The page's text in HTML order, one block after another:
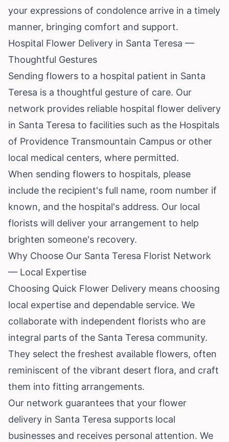
your expressions of condolence arrive in a timely
manner, bringing comfort and support.
Hospital Flower Delivery in Santa Teresa —
Thoughtful Gestures
Sending flowers to a hospital patient in Santa
Teresa is a thoughtful gesture of care. Our
network provides reliable hospital flower delivery
in Santa Teresa to facilities such as the Hospitals
of Providence Transmountain Campus or other
local medical centers, where permitted.
When sending flowers to hospitals, please
include the recipient's full name, room number if
known, and the hospital's address. Our local
florists will deliver your arrangement to help
brighten someone's recovery.
Why Choose Our Santa Teresa Florist Network
— Local Expertise
Choosing Quick Flower Delivery means choosing
local expertise and dependable service. We
collaborate with independent florists who are
integral parts of the Santa Teresa community.
They select the freshest available flowers, often
reminiscent of the vibrant desert flora, and craft
them into fitting arrangements.
Our network guarantees that your flower
delivery in Santa Teresa supports local
businesses and receives personal attention. We